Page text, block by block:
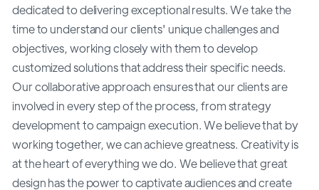
dedicated to delivering exceptional results. We take the
time to understand our clients' unique challenges and
objectives, working closely with them to develop
customized solutions that address their specific needs.
Our collaborative approach ensures that our clients are
involved in every step of the process, from strategy
development to campaign execution. We believe that by
working together, we can achieve greatness. Creativity is
at the heart of everything we do. We believe that great
design has the power to captivate audiences and create